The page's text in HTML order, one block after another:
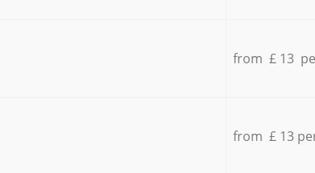
from £ 13
from £ 13